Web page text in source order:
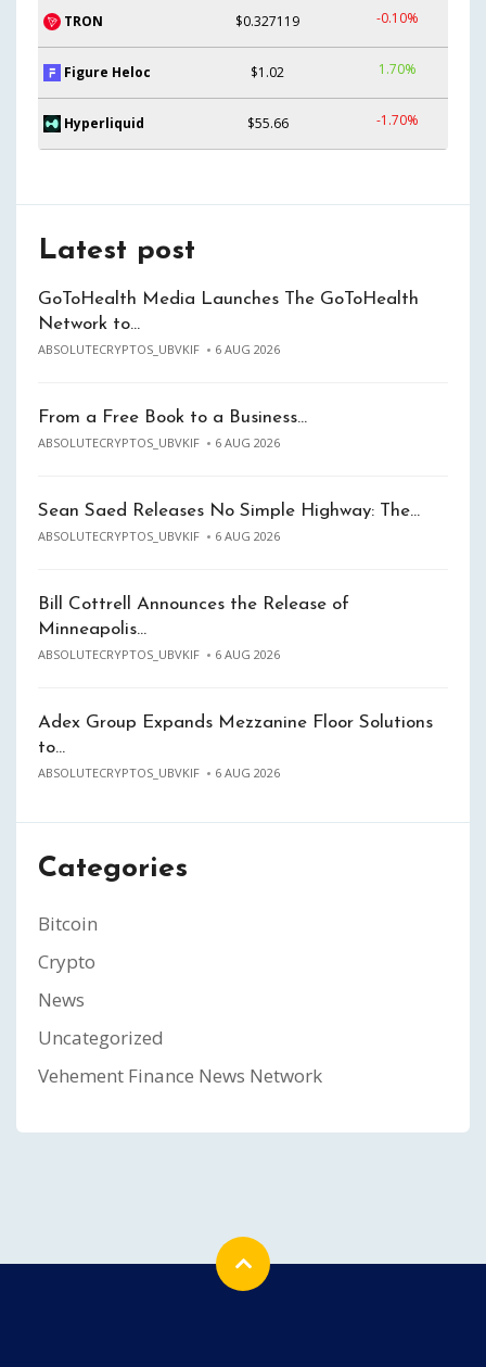
TRON $0.327119 -0.10%
Figure Heloc $1.02 1.70%
Hyperliquid $55.66 -1.70%
Latest post
GoToHealth Media Launches The GoToHealth
Network to…
ABSOLUTECRYPTOS_UBVKIF 6 AUG 2026
From a Free Book to a Business…
ABSOLUTECRYPTOS_UBVKIF 6 AUG 2026
Sean Saed Releases No Simple Highway: The…
ABSOLUTECRYPTOS_UBVKIF 6 AUG 2026
Bill Cottrell Announces the Release of
Minneapolis…
ABSOLUTECRYPTOS_UBVKIF 6 AUG 2026
Adex Group Expands Mezzanine Floor Solutions
to…
ABSOLUTECRYPTOS_UBVKIF 6 AUG 2026
Categories
Bitcoin
Crypto
News
Uncategorized
Vehement Finance News Network